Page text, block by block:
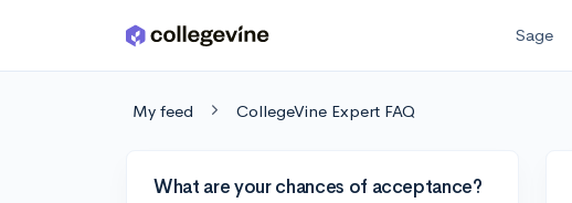
Skip to main content Sage
My feed CollegeVine Expert FAQ
What are your chances of acceptance?